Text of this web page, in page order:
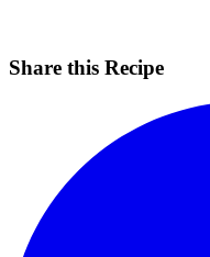
Share this Recipe